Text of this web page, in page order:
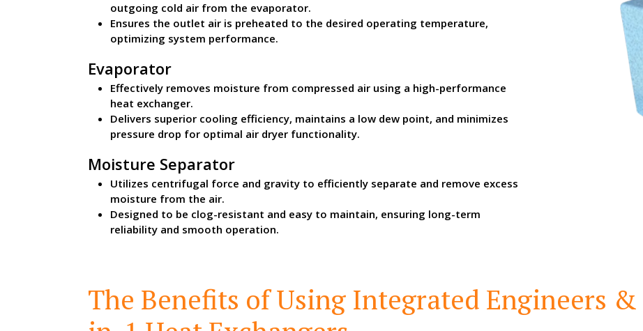
outgoing cold air from the evaporator.
Ensures the outlet air is preheated to the desired operating temperature,
optimizing system performance.
Evaporator
Effectively removes moisture from compressed air using a high-performance
heat exchanger.
Delivers superior cooling efficiency, maintains a low dew point, and minimizes
pressure drop for optimal air dryer functionality.
Moisture Separator
Utilizes centrifugal force and gravity to efficiently separate and remove excess
moisture from the air.
Designed to be clog-resistant and easy to maintain, ensuring long-term
reliability and smooth operation.
The Benefits of Using Integrated Engineers